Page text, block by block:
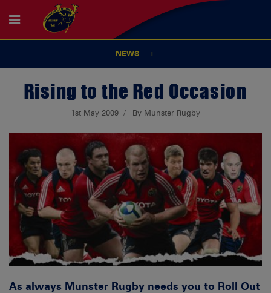
NEWS
Rising to the Red Occasion
1st May 2009 By Munster Rugby
As always Munster Rugby needs you to Roll Out